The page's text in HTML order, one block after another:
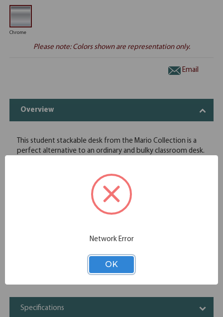
Chrome
Please note: Colors shown are representation only.
Email
Overview
This student stackable desk from the Mario Collection is a
perfect alternative to an ordinary and bulky classroom desk.
down, stacked six high, and stored away, this desk is
compact and leaves space for other activities. Not only
good for the classroom, this student desk is a great solution
for homeschooled children or for parents who want a space
Shipping dimensions of shrink wrapped stacks may vary
Specifications
Network Error
OK